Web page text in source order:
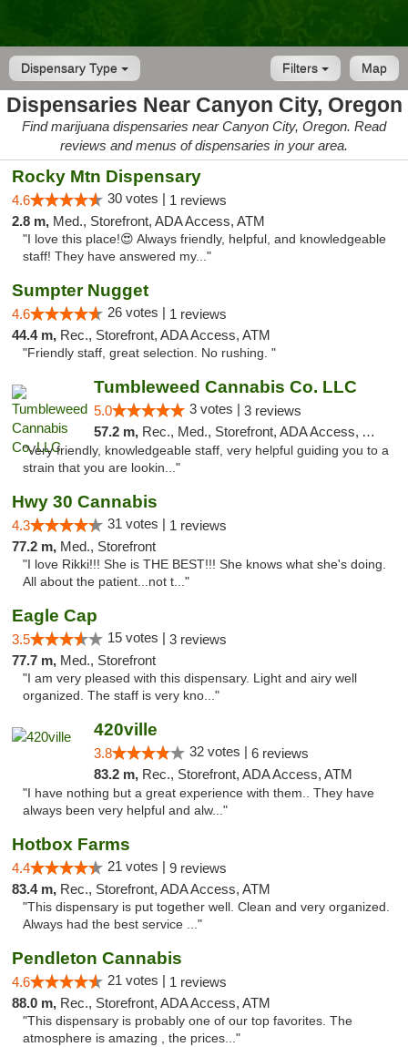
Dispensary Type Map
Filters
Dispensaries Near Canyon City, Oregon
Find marijuana dispensaries near Canyon City, Oregon. Read
reviews and menus of dispensaries in your area.
Rocky Mtn Dispensary
4.6 30 votes | 1 reviews
2.8 m, Med., Storefront, ADA Access, ATM
"I love this place!😍 Always friendly, helpful, and knowledgeable
staff! They have answered my..."
Sumpter Nugget
4.6 26 votes | 1 reviews
44.4 m, Rec., Storefront, ADA Access, ATM
"Friendly staff, great selection. No rushing. "
Tumbleweed Cannabis Co. LLC
5.0 3 votes | 3 reviews
57.2 m, Rec., Med., Storefront, ADA Access, ATM, Debit Card
"Very friendly, knowledgeable staff, very helpful guiding you to a
strain that you are lookin..."
Hwy 30 Cannabis
4.3 31 votes | 1 reviews
77.2 m, Med., Storefront
"I love Rikki!!! She is THE BEST!!! She knows what she's doing.
All about the patient...not t..."
Eagle Cap
3.5 15 votes | 3 reviews
77.7 m, Med., Storefront
"I am very pleased with this dispensary. Light and airy well
organized. The staff is very kno..."
420ville
3.8 32 votes | 6 reviews
83.2 m, Rec., Storefront, ADA Access, ATM
"I have nothing but a great experience with them.. They have
always been very helpful and alw..."
Hotbox Farms
4.4 21 votes | 9 reviews
83.4 m, Rec., Storefront, ADA Access, ATM
"This dispensary is put together well. Clean and very organized.
Always had the best service ..."
Pendleton Cannabis
4.6 21 votes | 1 reviews
88.0 m, Rec., Storefront, ADA Access, ATM
"This dispensary is probably one of our top favorites. The
atmosphere is amazing , the prices..."